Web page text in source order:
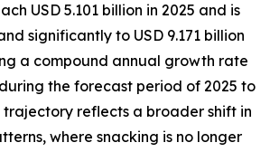
USD 5.101 billion in 2025 and is
significantly to USD 9.171 billion
a compound annual growth rate
during the forecast period of 2025 to
trajectory reflects a broader shift in
where snacking is no longer